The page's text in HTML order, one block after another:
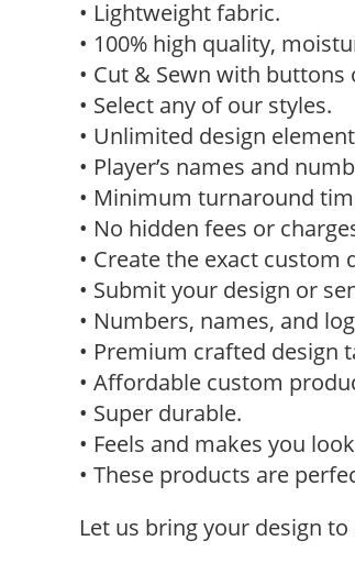
• Lightweight fabric.
• 100% high quality,
• Cut & Sewn with
• Select any of our styles.
• Unlimited design
• Player’s names and
• Minimum turnaround
• No hidden fees or
• Create the exact
• Submit your design or
• Numbers, names, and
• Premium crafted design
• Affordable custom
• Super durable.
• Feels and makes you
• These products are
Let us bring your design to